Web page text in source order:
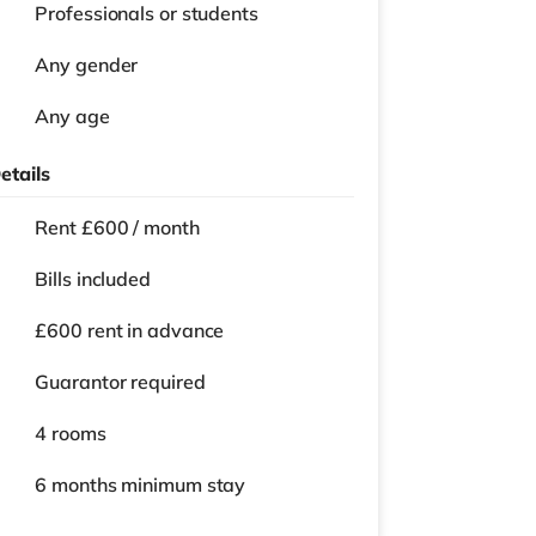
Professionals or students
Any gender
Any age
Rent £600 / month
Bills included
£600 rent in advance
Guarantor required
4 rooms
6 months minimum stay